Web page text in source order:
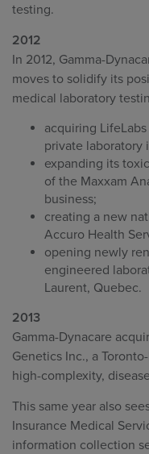
testing.
2012
In 2012, Gamma-
moves to solidify its
medical laboratory
acquiring
private laboratory
expanding its
of the Maxxam
business;
creating a new
Accuro Health
opening newly
engineered
Laurent, Quebec.
2013
Gamma-Dynacare
Genetics Inc., a
high-complexity,
This same year also
Insurance Medical
information collection